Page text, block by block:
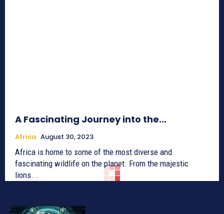
A Fascinating Journey into the…
Africa August 30, 2023
Africa is home to some of the most diverse and
fascinating wildlife on the planet. From the majestic
lions...